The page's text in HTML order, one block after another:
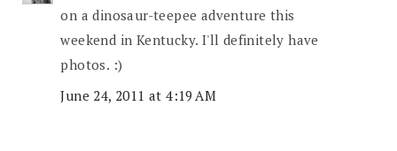
on a dinosaur-teepee adventure this
weekend in Kentucky. I'll definitely have
photos. :)
June 24, 2011 at 4:19 AM